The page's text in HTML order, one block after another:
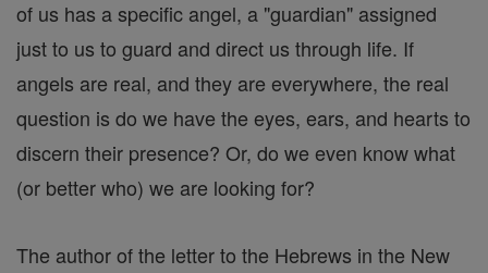
of us has a specific angel, a "guardian" assigned
just to us to guard and direct us through life. If
angels are real, and they are everywhere, the real
question is do we have the eyes, ears, and hearts to
discern their presence? Or, do we even know what
(or better who) we are looking for?
The author of the letter to the Hebrews in the New